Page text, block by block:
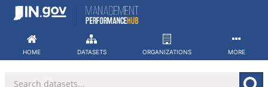
Skip
HOME DATASETS ORGANIZATIONS MORE